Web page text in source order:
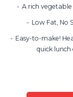
A rich
Low Fat, No
Easy-to-make!
quick lunch